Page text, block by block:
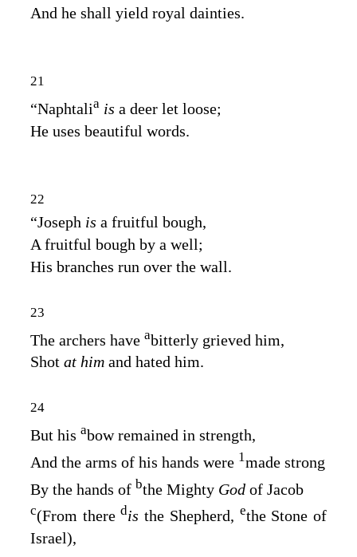
And he shall yield royal dainties.
21
“Naphtalia is a deer let loose;
He uses beautiful words.
22
“Joseph is a fruitful bough,
A fruitful bough by a well;
His branches run over the wall.
23
The archers have abitterly grieved him,
Shot at him and hated him.
24
But his abow remained in strength,
And the arms of his hands were 1made strong
By the hands of bthe Mighty God of Jacob
c(From theredisthe Shepherd, ethe Stone of
Israel),